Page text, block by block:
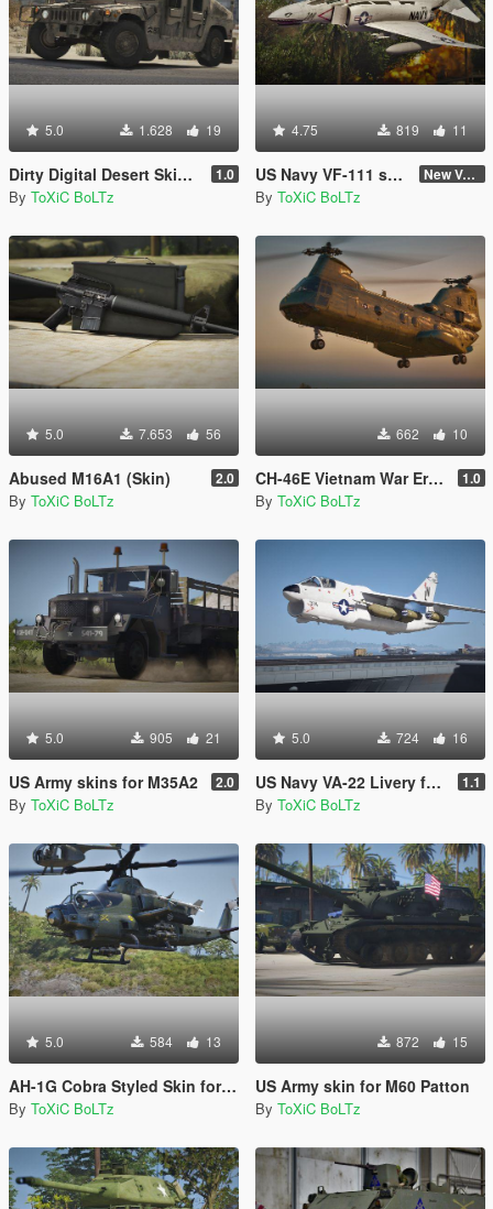
5.0 1.628 19
Dirty Digital Desert Skins for Humvees 1.0
By ToXiC BoLTz
4.75 819 11
US Navy VF-111 skin for F-4 Phantom II New Version (Improved Decals 1.2)
By ToXiC BoLTz
5.0 7.653 56
Abused M16A1 (Skin) 2.0
By ToXiC BoLTz
662 10
CH-46E Vietnam War Era Skins 1.0
By ToXiC BoLTz
5.0 905 21
US Army skins for M35A2 2.0
By ToXiC BoLTz
5.0 724 16
US Navy VA-22 Livery for A-7D Corsair II 1.1
By ToXiC BoLTz
5.0 584 13
AH-1G Cobra Styled Skin for AH-1Z Viper
By ToXiC BoLTz
872 15
US Army skin for M60 Patton
By ToXiC BoLTz